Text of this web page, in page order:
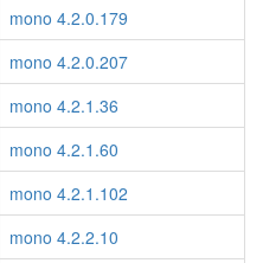
mono 4.2.0.179
mono 4.2.0.207
mono 4.2.1.36
mono 4.2.1.60
mono 4.2.1.102
mono 4.2.2.10